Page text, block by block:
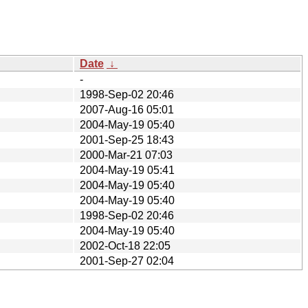
Date ↓
-
1998-Sep-02 20:46
2007-Aug-16 05:01
2004-May-19 05:40
2001-Sep-25 18:43
2000-Mar-21 07:03
2004-May-19 05:41
2004-May-19 05:40
2004-May-19 05:40
1998-Sep-02 20:46
2004-May-19 05:40
2002-Oct-18 22:05
2001-Sep-27 02:04